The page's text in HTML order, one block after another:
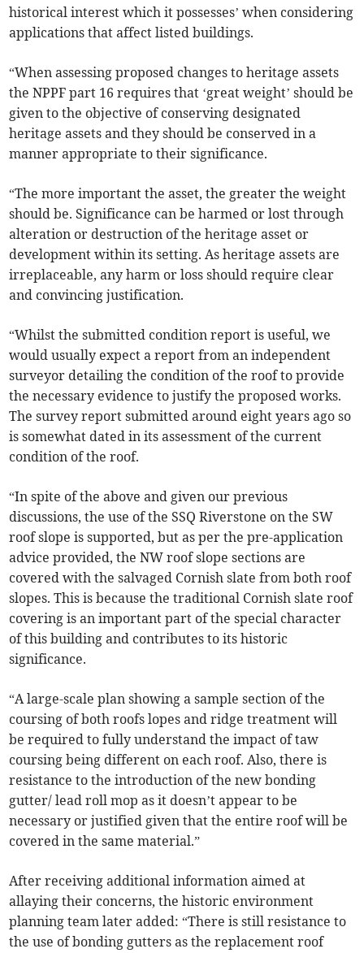
historical interest which it possesses’ when considering
applications that affect listed buildings.
“When assessing proposed changes to heritage assets
the NPPF part 16 requires that ‘great weight’ should be
given to the objective of conserving designated
heritage assets and they should be conserved in a
manner appropriate to their significance.
“The more important the asset, the greater the weight
should be. Significance can be harmed or lost through
alteration or destruction of the heritage asset or
development within its setting. As heritage assets are
irreplaceable, any harm or loss should require clear
and convincing justification.
“Whilst the submitted condition report is useful, we
would usually expect a report from an independent
surveyor detailing the condition of the roof to provide
the necessary evidence to justify the proposed works.
The survey report submitted around eight years ago so
is somewhat dated in its assessment of the current
condition of the roof.
“In spite of the above and given our previous
discussions, the use of the SSQ Riverstone on the SW
roof slope is supported, but as per the pre-application
advice provided, the NW roof slope sections are
covered with the salvaged Cornish slate from both roof
slopes. This is because the traditional Cornish slate roof
covering is an important part of the special character
of this building and contributes to its historic
significance.
“A large-scale plan showing a sample section of the
coursing of both roofs lopes and ridge treatment will
be required to fully understand the impact of taw
coursing being different on each roof. Also, there is
resistance to the introduction of the new bonding
gutter/ lead roll mop as it doesn’t appear to be
necessary or justified given that the entire roof will be
covered in the same material.”
After receiving additional information aimed at
allaying their concerns, the historic environment
planning team later added: “There is still resistance to
the use of bonding gutters as the replacement roof